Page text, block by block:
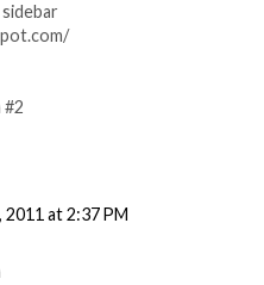
#2
at 2:37 PM